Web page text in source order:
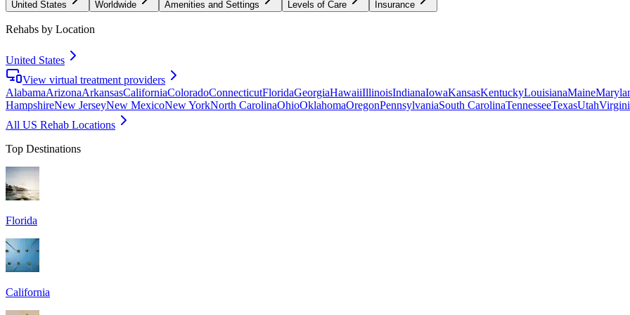
United States Worldwide Amenities and Settings Levels of Care Insurance
Rehabs by Location
United States
View virtual treatment providers
AlabamaArizonaArkansasCaliforniaColoradoConnecticutFloridaGeorgiaHawaiiIllinoisIndianaIowaKansasKentuckyLouisianaMaine
HampshireNew JerseyNew MexicoNew YorkNorth CarolinaOhioOklahomaOregonPennsylvaniaSouth CarolinaTennesseeTexasUtah
All US Rehab Locations
Top Destinations
Florida
California